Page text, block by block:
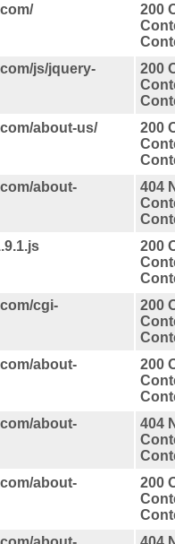
200
js/jquery-
200
about-us/
200
about-
404
200
cgi-
200
about-
200
about-
404
about-
200